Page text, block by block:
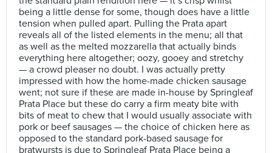
being a little dense for some, though does have a little
tension when pulled apart. Pulling the Prata apart
reveals all of the listed elements in the menu; all that
as well as the melted mozzarella that actually binds
everything here altogether; oozy, gooey and stretchy
— a crowd pleaser no doubt. I was actually pretty
impressed with how the home-made chicken sausage
went; not sure if these are made in-house by Springleaf
Prata Place but these do carry a firm meaty bite with
bits of meat to chew that I would usually associate with
pork or beef sausages — the choice of chicken here as
opposed to the standard pork-based sausage for
bratwursts is due to Springleaf Prata Place being a